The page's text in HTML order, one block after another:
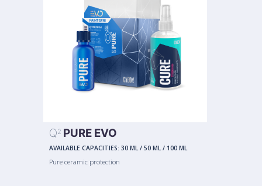
Q2 PURE EVO
AVAILABLE CAPACITIES: 30 ML/ 50 ML/ 100 ML
Pure ceramic protection